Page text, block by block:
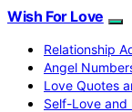
Wish For Love
Relationship
Angel
Love Quotes
Self-Love and